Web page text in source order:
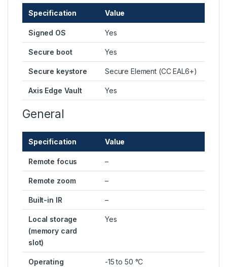
Specification Value
Signed OS Yes
Secure boot Yes
Secure keystore Secure Element (CC EAL6+)
Axis Edge Vault Yes
General
Specification Value
Remote focus –
Remote zoom –
Built-in IR –
Local storage
(memory card
slot)
Yes
Operating
-15 to 50 °C